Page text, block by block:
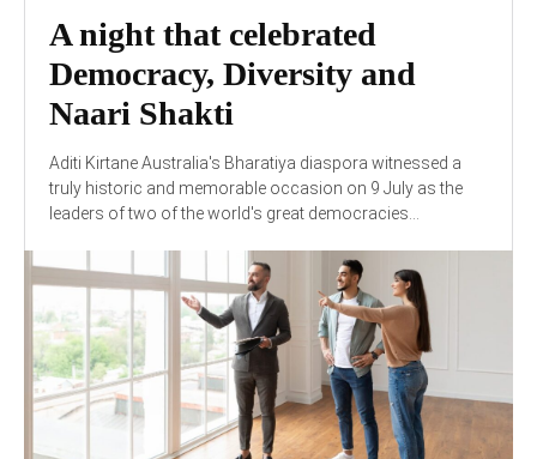
A night that celebrated
Democracy, Diversity and
Naari Shakti
Aditi Kirtane Australia's Bharatiya diaspora witnessed a
truly historic and memorable occasion on 9 July as the
leaders of two of the world's great democracies...